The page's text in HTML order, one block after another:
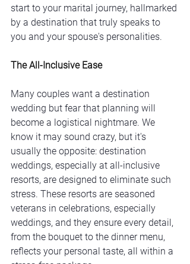
start to your marital journey, hallmarked
by a destination that truly speaks to
you and your spouse's personalities.
The All-Inclusive Ease
Many couples want a destination
wedding but fear that planning will
become a logistical nightmare. We
know it may sound crazy, but it's
usually the opposite: destination
weddings, especially at all-inclusive
resorts, are designed to eliminate such
stress. These resorts are seasoned
veterans in celebrations, especially
weddings, and they ensure every detail,
from the bouquet to the dinner menu,
reflects your personal taste, all within a